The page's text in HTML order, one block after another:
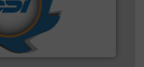
we have been at the
manufacturing the world's
and compactors for over